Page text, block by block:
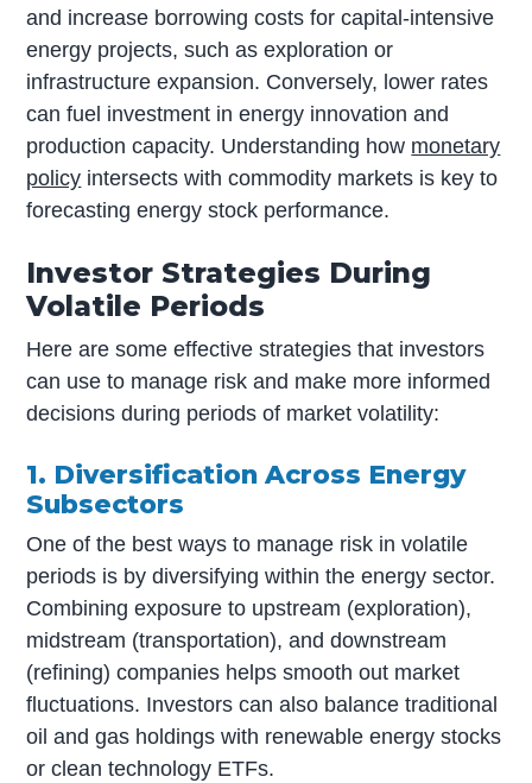
and increase borrowing costs for capital-intensive
energy projects, such as exploration or
infrastructure expansion. Conversely, lower rates
can fuel investment in energy innovation and
production capacity. Understanding how monetary
policy intersects with commodity markets is key to
forecasting energy stock performance.
Investor Strategies During
Volatile Periods
Here are some effective strategies that investors
can use to manage risk and make more informed
decisions during periods of market volatility:
1. Diversification Across Energy
Subsectors
One of the best ways to manage risk in volatile
periods is by diversifying within the energy sector.
Combining exposure to upstream (exploration),
midstream (transportation), and downstream
(refining) companies helps smooth out market
fluctuations. Investors can also balance traditional
oil and gas holdings with renewable energy stocks
or clean technology ETFs.